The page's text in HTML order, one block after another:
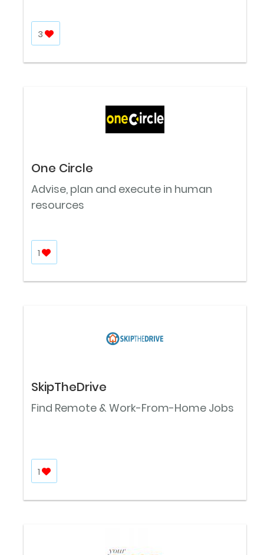
3
One Circle
Advise, plan and execute in human
resources
1
SkipTheDrive
Find Remote & Work-From-Home Jobs
1